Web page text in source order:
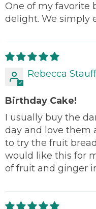
One of my favorite
delight. We simply
Rebecca
Birthday Cake!
I usually buy the
day and love them
to try the fruit
would like this for
of fruit and ginger